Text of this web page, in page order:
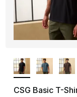
CSG Basic T-